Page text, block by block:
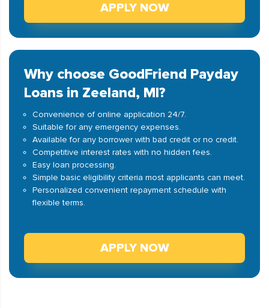
APPLY NOW
Why choose GoodFriend Payday
Loans in Zeeland, MI?
Convenience of online application 24/7.
Suitable for any emergency expenses.
Available for any borrower with bad credit or no credit.
Competitive interest rates with no hidden fees.
Easy loan processing.
Simple basic eligibility criteria most applicants can meet.
Personalized convenient repayment schedule with
flexible terms.
APPLY NOW